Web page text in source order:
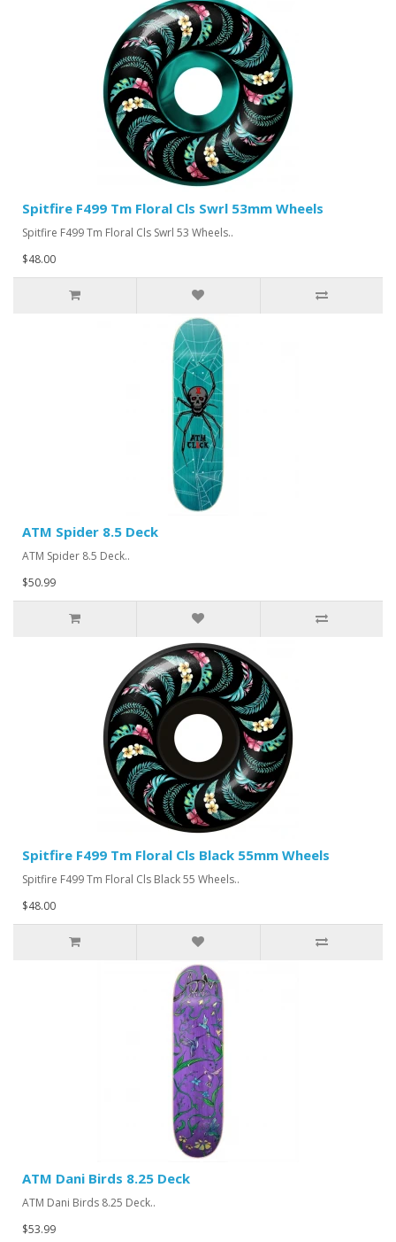
Spitfire F499 Tm Floral Cls Swrl 53mm Wheels
Spitfire F499 Tm Floral Cls Swrl 53 Wheels..
$48.00
ATM Spider 8.5 Deck
ATM Spider 8.5 Deck..
$50.99
Spitfire F499 Tm Floral Cls Black 55mm Wheels
Spitfire F499 Tm Floral Cls Black 55 Wheels..
$48.00
ATM Dani Birds 8.25 Deck
ATM Dani Birds 8.25 Deck..
$53.99